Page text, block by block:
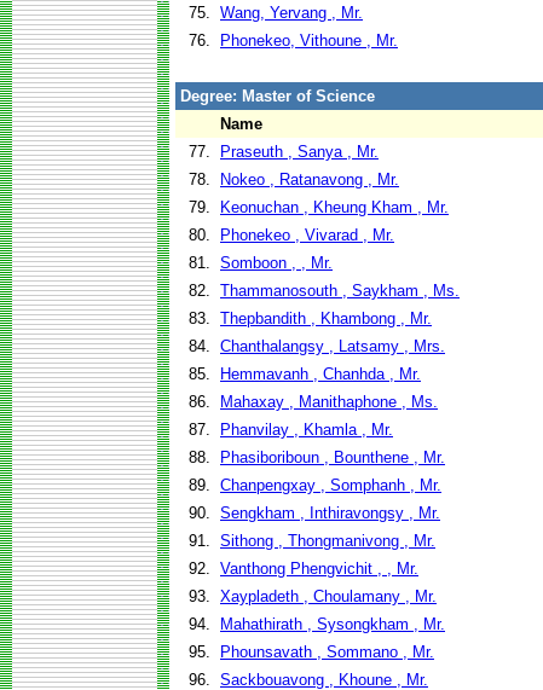
75. Wang, Yervang , Mr.
76.
Phonekeo, Vithoune , Mr.
Degree: Master of Science
Name
77.
Praseuth , Sanya , Mr.
78.
Nokeo , Ratanavong , Mr.
79.
Keonuchan , Kheung Kham , Mr.
80.
Phonekeo , Vivarad , Mr.
81. Somboon , , Mr.
82. Thammanosouth , Saykham , Ms.
83. Thepbandith , Khambong , Mr.
84. Chanthalangsy , Latsamy , Mrs.
85.
Hemmavanh , Chanhda , Mr.
86.
Mahaxay , Manithaphone , Ms.
87.
Phanvilay , Khamla , Mr.
88.
Phasiboriboun , Bounthene , Mr.
89. Chanpengxay , Somphanh , Mr.
90. Sengkham , Inthiravongsy , Mr.
91. Sithong , Thongmanivong , Mr.
92. Vanthong Phengvichit , , Mr.
93. Xaypladeth , Choulamany , Mr.
94.
Mahathirath , Sysongkham , Mr.
95.
Phounsavath , Sommano , Mr.
96. Sackbouavong , Khoune , Mr.